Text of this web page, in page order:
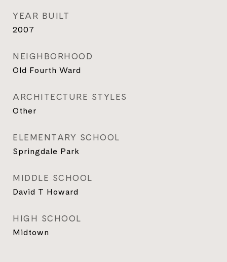
YEAR BUILT
2007
NEIGHBORHOOD
Old Fourth Ward
ARCHITECTURE STYLES
Other
ELEMENTARY SCHOOL
Springdale Park
MIDDLE SCHOOL
David T Howard
HIGH SCHOOL
Midtown